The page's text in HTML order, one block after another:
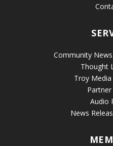
Community
Thought
Troy
Audio
News